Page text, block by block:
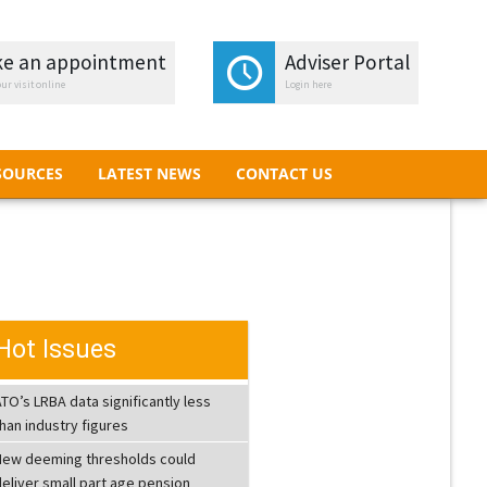
an appointment
visit online
Adviser Portal
Login here
LATEST NEWS CONTACT US
an appointment
visit online
Adviser Portal
Login here
LATEST NEWS CONTACT US
Issues
LRBA data significantly less
industry figures
deeming thresholds could
small part age pension